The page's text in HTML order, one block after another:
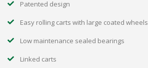
Patented design
Easy rolling carts with large coated wheels
Low maintenance sealed bearings
Linked carts